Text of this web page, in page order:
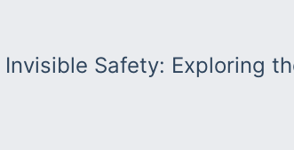
Invisible Safety: Exploring